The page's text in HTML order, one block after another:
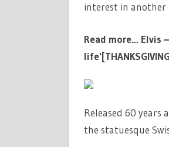
interest in another
Read more… Elvis
Released 60
the statuesque